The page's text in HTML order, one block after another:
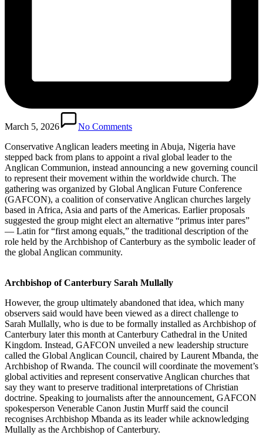
March 5, 2026
No Comments
Conservative Anglican leaders meeting in Abuja, Nigeria have
stepped back from plans to appoint a rival global leader to the
Anglican Communion, instead announcing a new governing council
to represent their movement within the worldwide church. The
gathering was organized by Global Anglican Future Conference
(GAFCON), a coalition of conservative Anglican churches largely
based in Africa, Asia and parts of the Americas. Earlier proposals
suggested the group might elect an alternative “primus inter pares”
— Latin for “first among equals,” the traditional description of the
role held by the Archbishop of Canterbury as the symbolic leader of
the global Anglican community.
Archbishop of Canterbury Sarah Mullally
However, the group ultimately abandoned that idea, which many
observers said would have been viewed as a direct challenge to
Sarah Mullally, who is due to be formally installed as Archbishop of
Canterbury later this month at Canterbury Cathedral in the United
Kingdom. Instead, GAFCON unveiled a new leadership structure
called the Global Anglican Council, chaired by Laurent Mbanda, the
Archbishop of Rwanda. The council will coordinate the movement’s
global activities and represent conservative Anglican churches that
say they want to preserve traditional interpretations of Christian
doctrine. Speaking to journalists after the announcement, GAFCON
spokesperson Venerable Canon Justin Murff said the council
recognises Archbishop Mbanda as its leader while acknowledging
Mullally as the Archbishop of Canterbury.